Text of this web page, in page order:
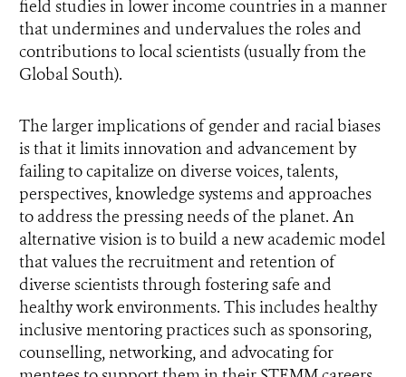
field studies in lower income countries in a manner
that undermines and undervalues the roles and
contributions to local scientists (usually from the
Global South).
The larger implications of gender and racial biases
is that it limits innovation and advancement by
failing to capitalize on diverse voices, talents,
perspectives, knowledge systems and approaches
to address the pressing needs of the planet. An
alternative vision is to build a new academic model
that values the recruitment and retention of
diverse scientists through fostering safe and
healthy work environments. This includes healthy
inclusive mentoring practices such as sponsoring,
counselling, networking, and advocating for